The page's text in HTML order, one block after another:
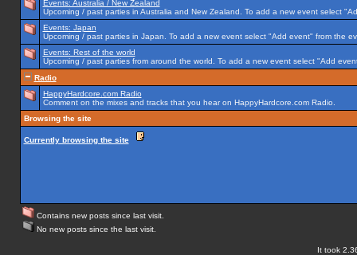
Events: Australia / New Zealand
Upcoming / past parties in Australia and New Zealand. To add a new event select
Events: Japan
Upcoming / past parties in Japan. To add a new event select "Add event" from the
Events: Rest of the world
Upcoming / past parties from around the world. To add a new event select "Add
Radio
HappyHardcore.com Radio
Comment on the mixes and tracks that you hear on HappyHardcore.com Radio.
Browsing the site
Currently browsing the site
Contains new posts since last visit.
No new posts since the last visit.
It took